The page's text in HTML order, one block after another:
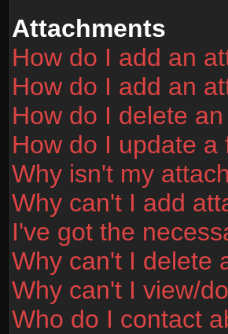
Attachments
How do I add an
How do I add an
How do I delete
How do I update a
Why isn't my
Why can't I add
I've got the
Why can't I delete
Why can't I view/
Who do I contact